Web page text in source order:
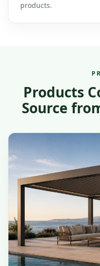
products.
Products
Source